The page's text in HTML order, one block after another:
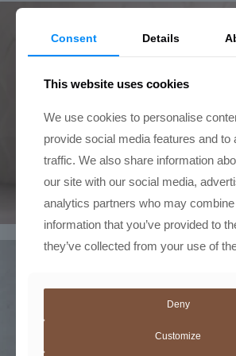
Consent Details
This website uses cookies
We use cookies to personalise
provide social media features and to
traffic. We also share information
our site with our social media,
analytics partners who may
information that you’ve provided to
they’ve collected from your use of
Deny
Customize